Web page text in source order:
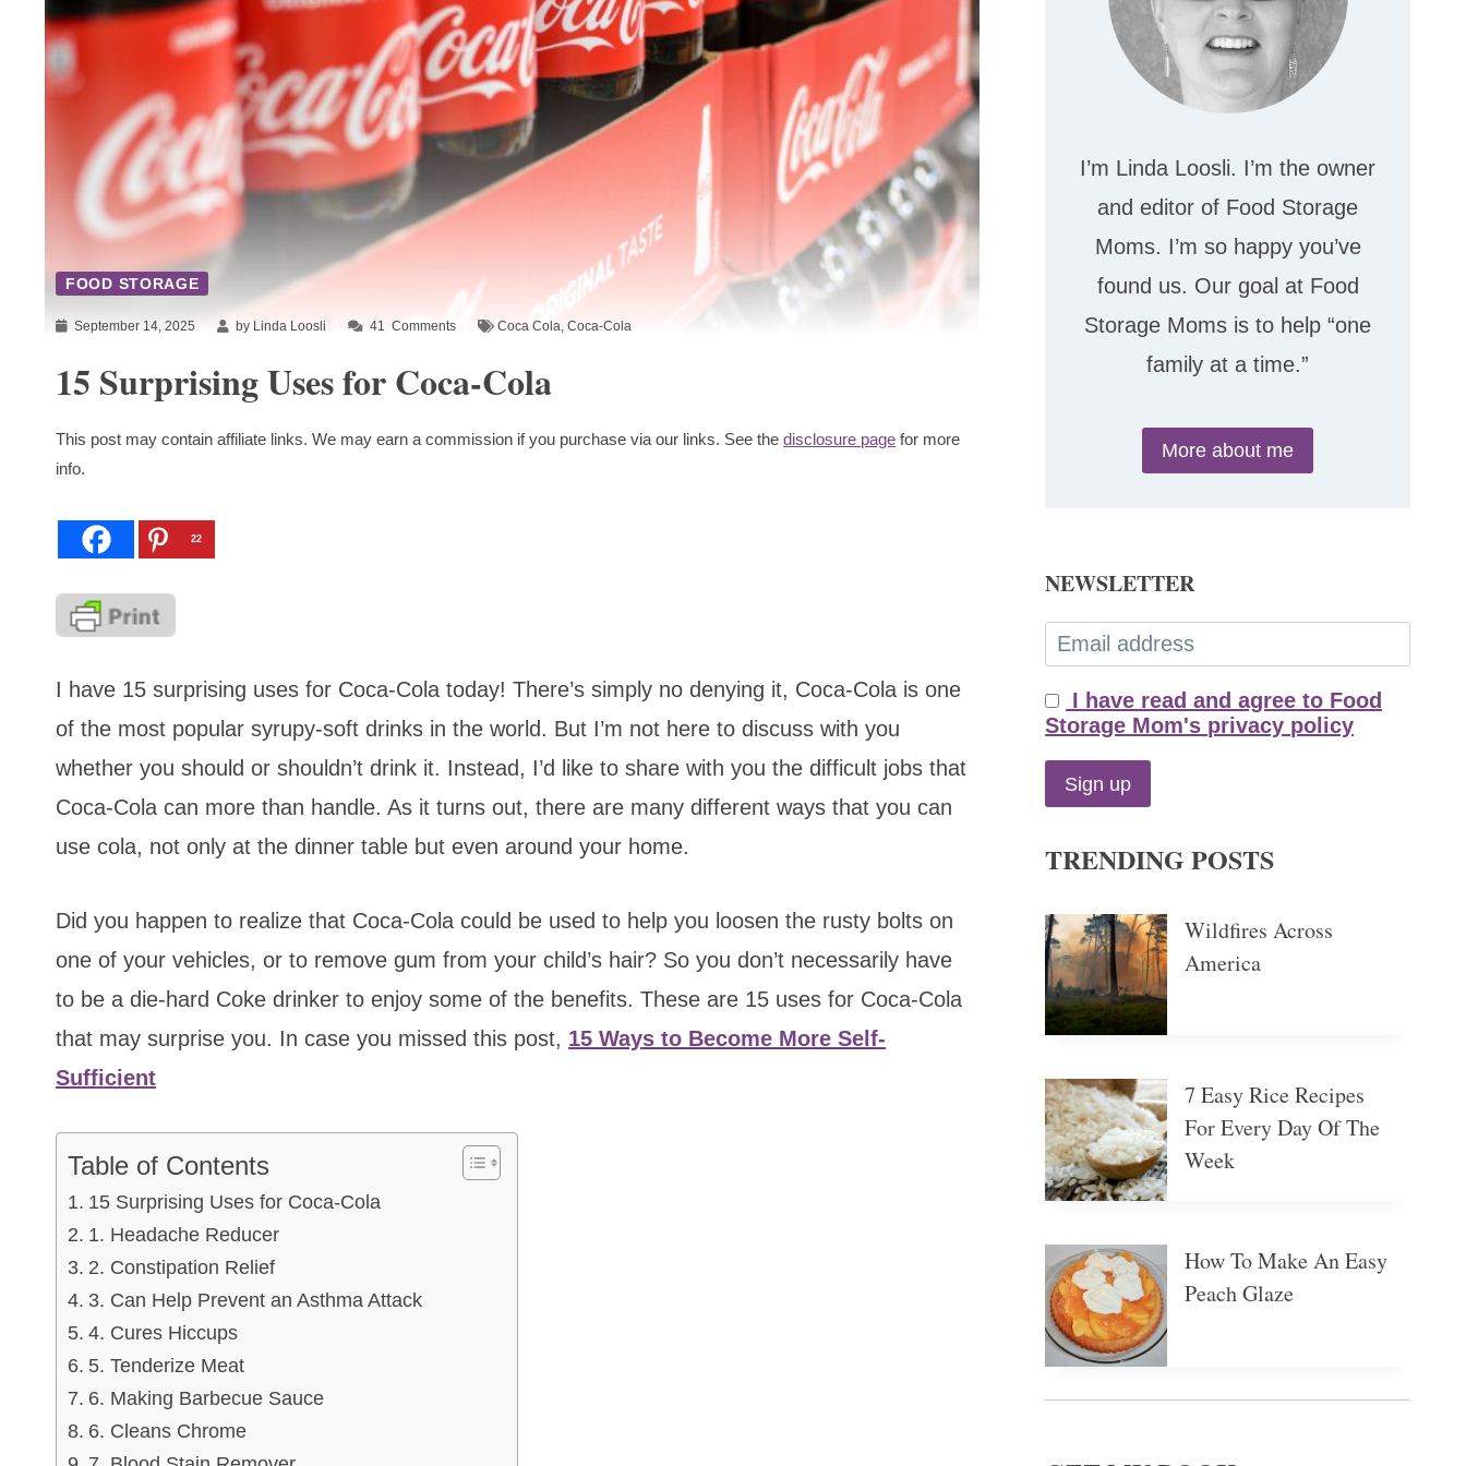
FOOD STORAGE
September 14, 2025 by Linda Loosli 41 Comments Coca Cola, Coca-Cola
15 Surprising Uses for Coca-Cola
This post may contain affiliate links. We may earn a commission if you purchase via our links. See the disclosure page for more
info.
22
I have 15 surprising uses for Coca-Cola today! There’s simply no denying it, Coca-Cola is one
of the most popular syrupy-soft drinks in the world. But I’m not here to discuss with you
whether you should or shouldn’t drink it. Instead, I’d like to share with you the difficult jobs that
Coca-Cola can more than handle. As it turns out, there are many different ways that you can
use cola, not only at the dinner table but even around your home.
Did you happen to realize that Coca-Cola could be used to help you loosen the rusty bolts on
one of your vehicles, or to remove gum from your child’s hair? So you don’t necessarily have
to be a die-hard Coke drinker to enjoy some of the benefits. These are 15 uses for Coca-Cola
that may surprise you. In case you missed this post, 15 Ways to Become More Self-
Sufficient
Table of Contents
15 Surprising Uses for Coca-Cola
1. Headache Reducer
2. Constipation Relief
3. Can Help Prevent an Asthma Attack
4. Cures Hiccups
5. Tenderize Meat
6. Making Barbecue Sauce
6. Cleans Chrome
I’m Linda Loosli. I’m the owner
and editor of Food Storage
Moms. I’m so happy you’ve
found us. Our goal at Food
Storage Moms is to help “one
family at a time.”
More about me
NEWSLETTER
I have read and agree to Food
Storage Mom's privacy policy
TRENDING POSTS
Wildfires Across
America
7 Easy Rice Recipes
For Every Day Of The
Week
How To Make An Easy
Peach Glaze